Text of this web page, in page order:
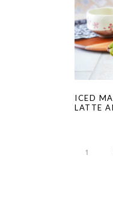
ICED
LATTE
PAGE
1